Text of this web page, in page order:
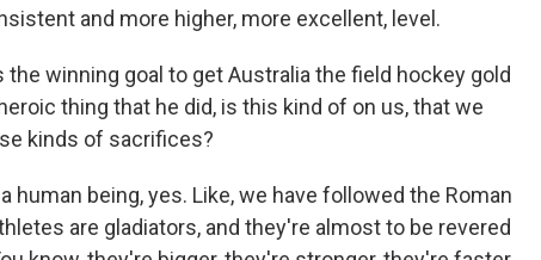
and more higher, more excellent, level.
the winning goal to get Australia the field hockey gold
thing that he did, is this kind of on us, that we
kinds of sacrifices?
human being, yes. Like, we have followed the Roman
are gladiators, and they're almost to be revered